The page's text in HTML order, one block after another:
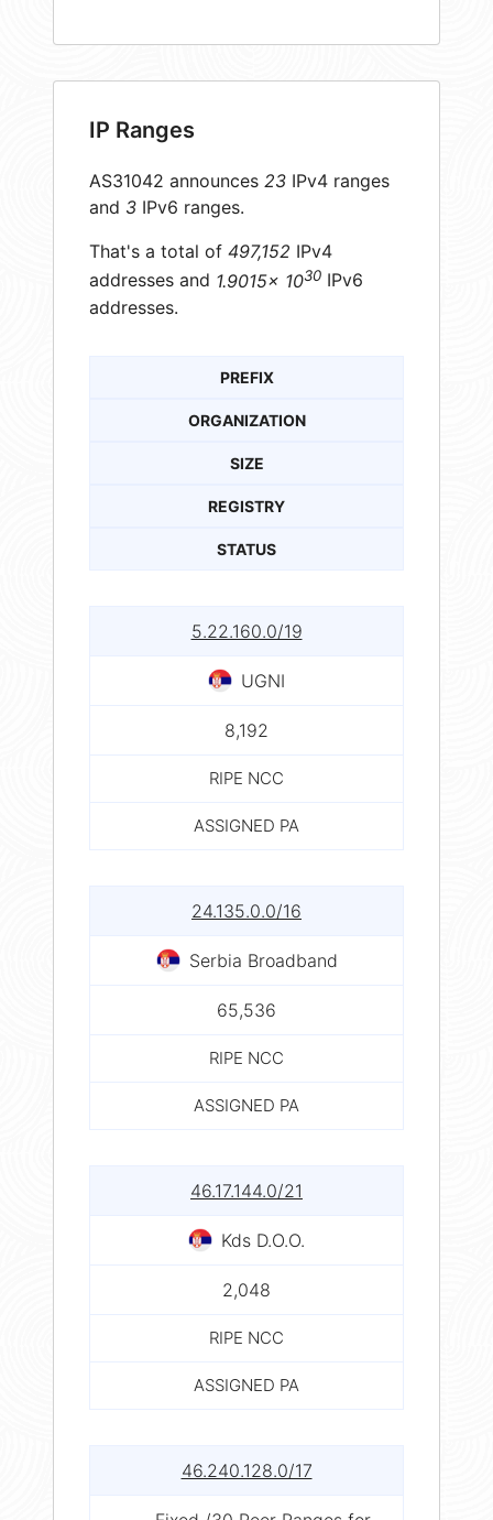
IP Ranges
AS31042 announces 23 IPv4 ranges
and 3 IPv6 ranges.
That's a total of 497,152 IPv4
addresses and 1.9015× 1030 IPv6
addresses.
PREFIX
ORGANIZATION
SIZE
REGISTRY
STATUS
5.22.160.0/19
UGNI
8,192
RIPE NCC
ASSIGNED PA
24.135.0.0/16
Serbia Broadband
65,536
RIPE NCC
ASSIGNED PA
46.17.144.0/21
Kds D.O.O.
2,048
RIPE NCC
ASSIGNED PA
46.240.128.0/17